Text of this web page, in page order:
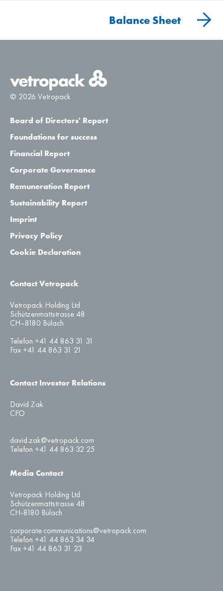
Balance Sheet
© 2026 Vetropack
Board of Directors' Report
Foundations for success
Financial Report
Corporate Governance
Remuneration Report
Sustainability Report
Imprint
Privacy Policy
Cookie Declaration
Contact Vetropack
Vetropack Holding Ltd
Schützenmattstrasse 48
CH–8180 Bülach
Telefon +41 44 863 31 31
Fax +41 44 863 31 21
Contact Investor Relations
David Zak
CFO
david.zak@vetropack.com
Telefon +41 44 863 32 25
Media Contact
Vetropack Holding Ltd
Schützenmattstrasse 48
CH-8180 Bülach
corporate.communications@vetropack.com
Telefon +41 44 863 34 34
Fax +41 44 863 31 23